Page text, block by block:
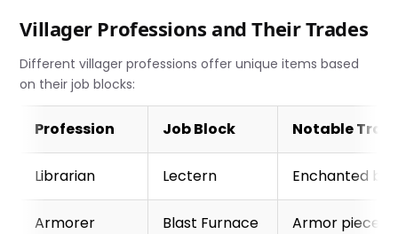
Villager Professions and Their Trades
Different villager professions offer unique items based
on their job blocks:
Profession Job Block Notable
Librarian Lectern Enchanted
Armorer Blast Furnace Armor pieces,